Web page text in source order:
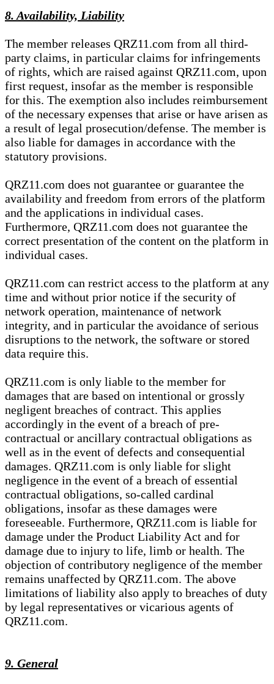
8. Availability, Liability
The member releases QRZ11.com from all third-
party claims, in particular claims for infringements
of rights, which are raised against QRZ11.com, upon
first request, insofar as the member is responsible
for this. The exemption also includes reimbursement
of the necessary expenses that arise or have arisen as
a result of legal prosecution/defense. The member is
also liable for damages in accordance with the
statutory provisions.
QRZ11.com does not guarantee or guarantee the
availability and freedom from errors of the platform
and the applications in individual cases.
Furthermore, QRZ11.com does not guarantee the
correct presentation of the content on the platform in
individual cases.
QRZ11.com can restrict access to the platform at any
time and without prior notice if the security of
network operation, maintenance of network
integrity, and in particular the avoidance of serious
disruptions to the network, the software or stored
data require this.
QRZ11.com is only liable to the member for
damages that are based on intentional or grossly
negligent breaches of contract. This applies
accordingly in the event of a breach of pre-
contractual or ancillary contractual obligations as
well as in the event of defects and consequential
damages. QRZ11.com is only liable for slight
negligence in the event of a breach of essential
contractual obligations, so-called cardinal
obligations, insofar as these damages were
foreseeable. Furthermore, QRZ11.com is liable for
damage under the Product Liability Act and for
damage due to injury to life, limb or health. The
objection of contributory negligence of the member
remains unaffected by QRZ11.com. The above
limitations of liability also apply to breaches of duty
by legal representatives or vicarious agents of
QRZ11.com.
9. General